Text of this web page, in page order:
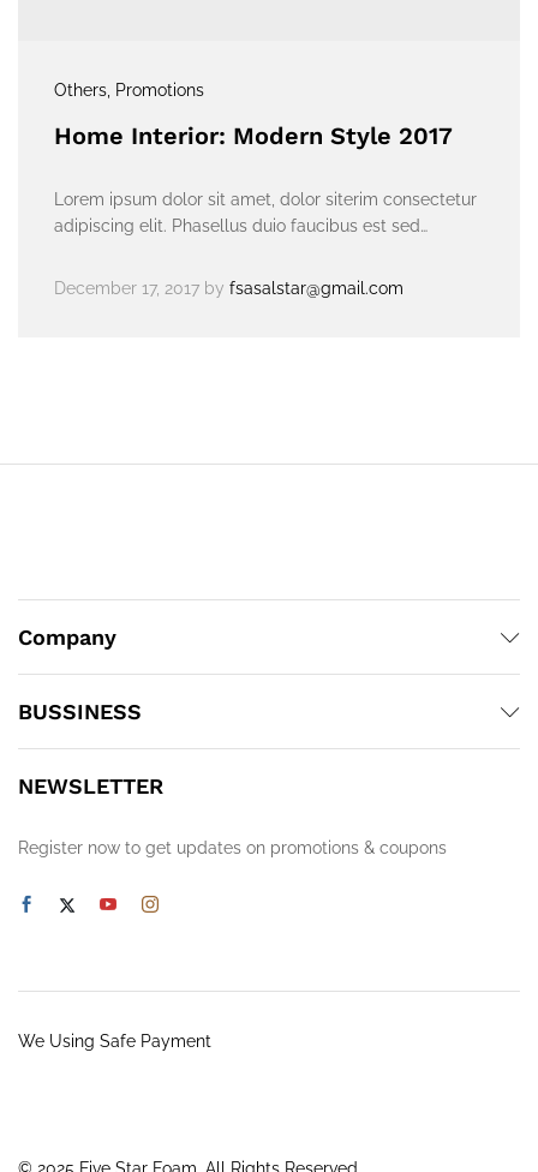
Others , Promotions
Home Interior: Modern Style 2017
Lorem ipsum dolor sit amet, dolor siterim consectetur
adipiscing elit. Phasellus duio faucibus est sed…
December 17, 2017 by fsasalstar@gmail.com
Company
BUSSINESS
NEWSLETTER
Register now to get updates on promotions & coupons
© 2025 Five Star Foam. All Rights Reserved
We Using Safe Payment